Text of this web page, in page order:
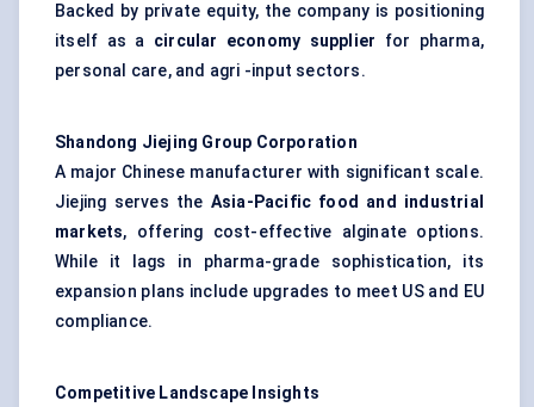
Backed by private equity, the company is positioning
itself as a circular economy supplier for pharma,
personal care, and agri -input sectors.
Shandong Jiejing Group Corporation
A major Chinese manufacturer with significant scale.
Jiejing serves the Asia-Pacific food and industrial
markets, offering cost-effective alginate options.
While it lags in pharma-grade sophistication, its
expansion plans include upgrades to meet US and EU
compliance.
Competitive Landscape Insights